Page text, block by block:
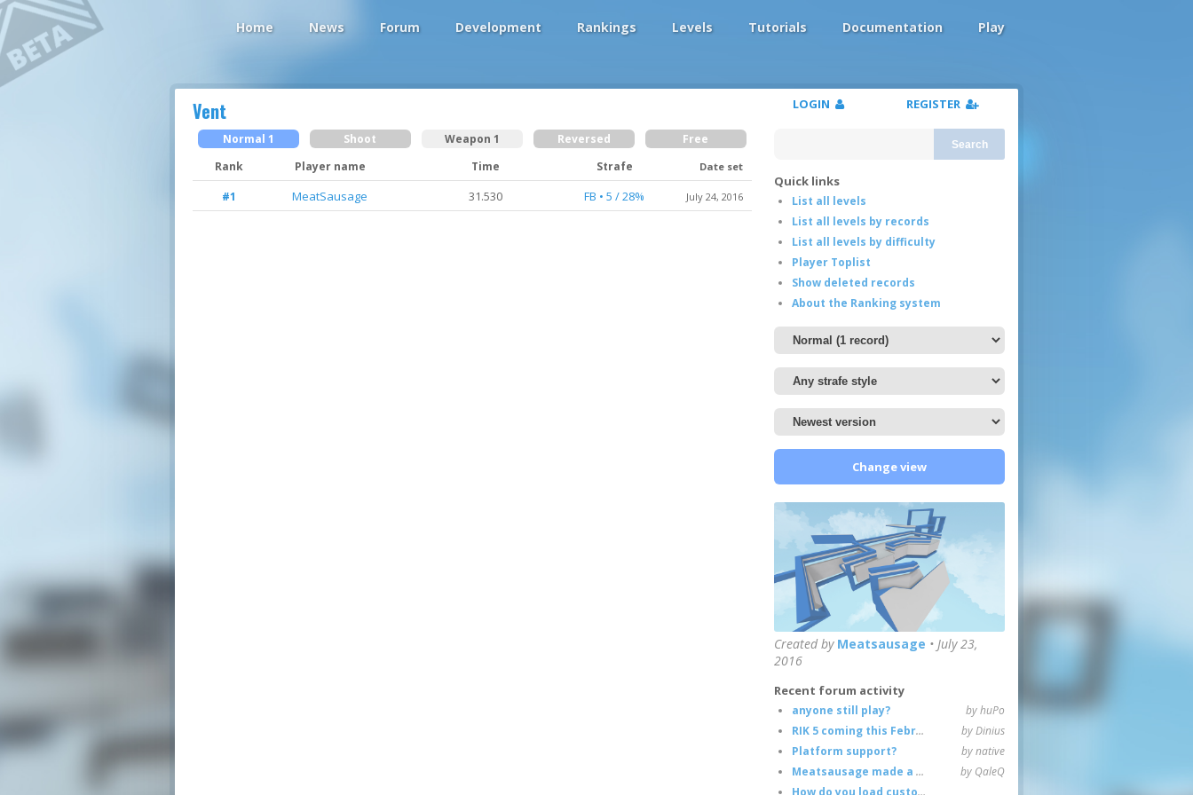
Home News Forum Development Rankings Levels Tutorials Documentation Play
Vent
Normal 1 Shoot Weapon 1 Reversed
Free
Rank
Player name Time Strafe Date set
#1 MeatSausage 31.530 FB • 5 / 28% July 24, 2016
LOGIN REGISTER
Search
Quick links
List all levels
List all levels by records
List all levels by difficulty
Player Toplist
Show deleted records
About the Ranking system
Change view
Created by Meatsausage • July 23,
2016
Recent forum activity
anyone still play?
by huPo
RIK 5 coming this February
by Dinius
Platform support?
by native
Meatsausage made a game!
by QaleQ